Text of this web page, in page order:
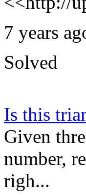
7 years
Solved
Is this
Given
number,
righ...